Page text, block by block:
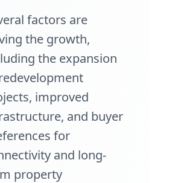
factors are
the growth,
the expansion
improved
and buyer
for
and long-
property